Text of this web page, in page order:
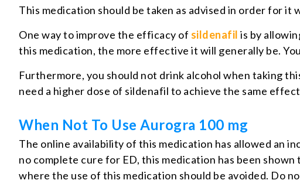
This medication should be taken as advised in order for it
One way to improve the efficacy of sildenafil is by
this medication, the more effective it will generally be.
Furthermore, you should not drink alcohol when taking
need a higher dose of sildenafil to achieve the same
When Not To Use Aurogra 100 mg
The online availability of this medication has allowed an
no complete cure for ED, this medication has been
where the use of this medication should be avoided. Do